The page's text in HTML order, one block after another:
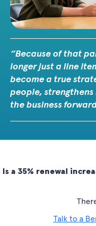
Because of that
longer just a line
become a true
people,
the business
Is a 35% renewal
Talk to a